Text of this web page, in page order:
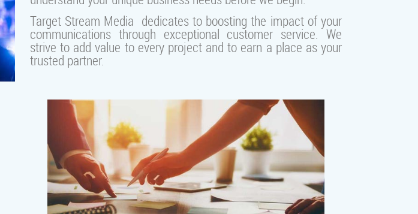
Target Stream Media dedicates to boosting the impact of your
communications through exceptional customer service. We
strive to add value to every project and to earn a place as your
trusted partner.